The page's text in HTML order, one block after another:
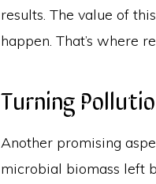
results. The value of
happen. That’s where
Turning
Another promising
microbial biomass left